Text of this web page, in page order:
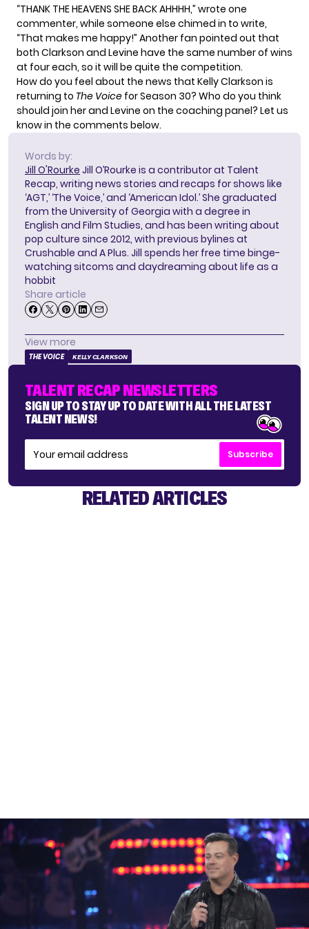
“THANK THE HEAVENS SHE BACK AHHHH,” wrote one
commenter, while someone else chimed in to write,
“That makes me happy!” Another fan pointed out that
both Clarkson and Levine have the same number of wins
at four each, so it will be quite the competition.
How do you feel about the news that Kelly Clarkson is
returning to The Voice for Season 30? Who do you think
should join her and Levine on the coaching panel? Let us
know in the comments below.
Words by:
Jill O'Rourke Jill O’Rourke is a contributor at Talent
Recap, writing news stories and recaps for shows like
‘AGT,’ ‘The Voice,’ and ‘American Idol.’ She graduated
from the University of Georgia with a degree in
English and Film Studies, and has been writing about
pop culture since 2012, with previous bylines at
Crushable and A Plus. Jill spends her free time binge-
watching sitcoms and daydreaming about life as a
hobbit
Share article
View more
THE VOICE KELLY CLARKSON
TALENT RECAP NEWSLETTERS
SIGN UP TO STAY UP TO DATE WITH ALL THE LATEST
TALENT NEWS!
Subscribe
RELATED ARTICLES